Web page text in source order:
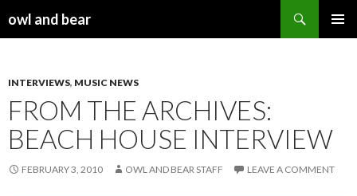
owl and bear
INTERVIEWS, MUSIC NEWS
FROM THE ARCHIVES:
BEACH HOUSE INTERVIEW
FEBRUARY 3, 2010 OWL AND BEAR STAFF LEAVE A COMMENT